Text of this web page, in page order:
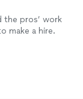
the pros’ work
make a hire.